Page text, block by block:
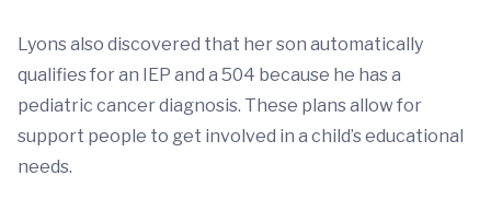
Lyons also discovered that her son automatically
qualifies for an IEP and a 504 because he has a
pediatric cancer diagnosis. These plans allow for
support people to get involved in a child’s educational
needs.